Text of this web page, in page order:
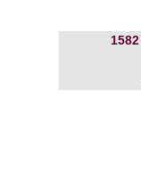
1582